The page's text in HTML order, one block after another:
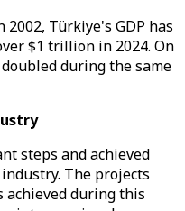
2002, Türkiye's GDP has
$1 trillion in 2024. On
during the same
steps and achieved
The projects
achieved during this